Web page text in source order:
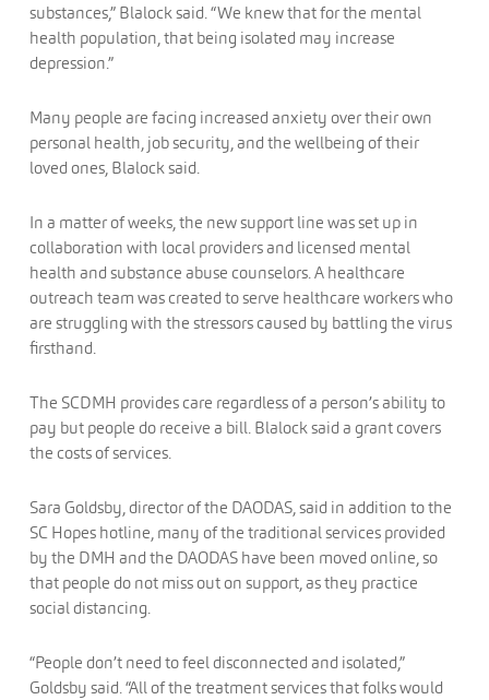
substances,” Blalock said. “We knew that for the mental
health population, that being isolated may increase
depression.”
Many people are facing increased anxiety over their own
personal health, job security, and the wellbeing of their
loved ones, Blalock said.
In a matter of weeks, the new support line was set up in
collaboration with local providers and licensed mental
health and substance abuse counselors. A healthcare
outreach team was created to serve healthcare workers who
are struggling with the stressors caused by battling the virus
firsthand.
The SCDMH provides care regardless of a person’s ability to
pay but people do receive a bill. Blalock said a grant covers
the costs of services.
Sara Goldsby, director of the DAODAS, said in addition to the
SC Hopes hotline, many of the traditional services provided
by the DMH and the DAODAS have been moved online, so
that people do not miss out on support, as they practice
social distancing.
“People don’t need to feel disconnected and isolated,”
Goldsby said. “All of the treatment services that folks would